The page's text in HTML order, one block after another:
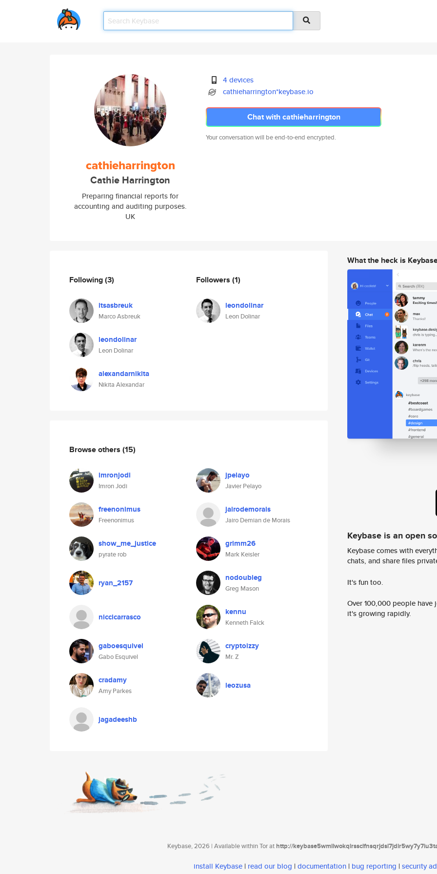
cathieharrington
Cathie Harrington
Preparing financial reports for
accounting and auditing purposes.
UK
4 devices
cathieharrington*keybase.io
Chat with cathieharrington
Your conversation will be end-to-end encrypted.
Following(3)
itsasbreuk
Marco Asbreuk
leondolinar
Leon Dolinar
alexandarnikita
Nikita Alexandar
Followers (1)
leondolinar
Leon Dolinar
Browse others (15)
imronjodi
Imron Jodi
jpelayo
Javier Pelayo
freenonimus
Freenonimus
jairodemorais
Jairo Demian de Morais
show_me_justice
pyrate rob
grimm26
Mark Keisler
ryan_2157 nodoubleg
Greg Mason
niccicarrasco kennu
Kenneth Falck
gaboesquivel
Gabo Esquivel
cryptoizzy
Mr. Z
cradamy
Amy Parkes
leozusa
jagadeeshb
What the heck is
Keybase is an open
Keybase comes with
chats, and share files
It's fun too.
Over 100,000 people
it's growing rapidly.
Keybase, 2026 | Available within Tor athttp://
install Keybase | read our blog | documentation | bug reporting | security